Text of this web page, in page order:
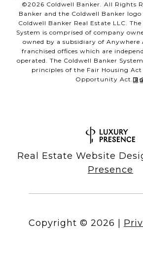
©2026 Coldwell Banker. All Rights
Banker and the Coldwell Banker
Coldwell Banker Real Estate LLC.
System is comprised of company
owned by a subsidiary of Anywhere
franchised offices which are
operated. The Coldwell Banker
principles of the Fair Housing
Opportunity Act.
Real Estate Website
Presence
Copyright © 2026